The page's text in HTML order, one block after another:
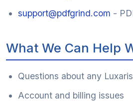
support@pdfgrind.com -
What We Can Help
Questions about any
Account and billing issues